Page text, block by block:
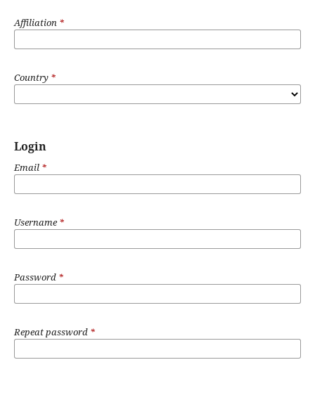
Affiliation *
Country *
Login
Email *
Username*
Password *
Repeat password *